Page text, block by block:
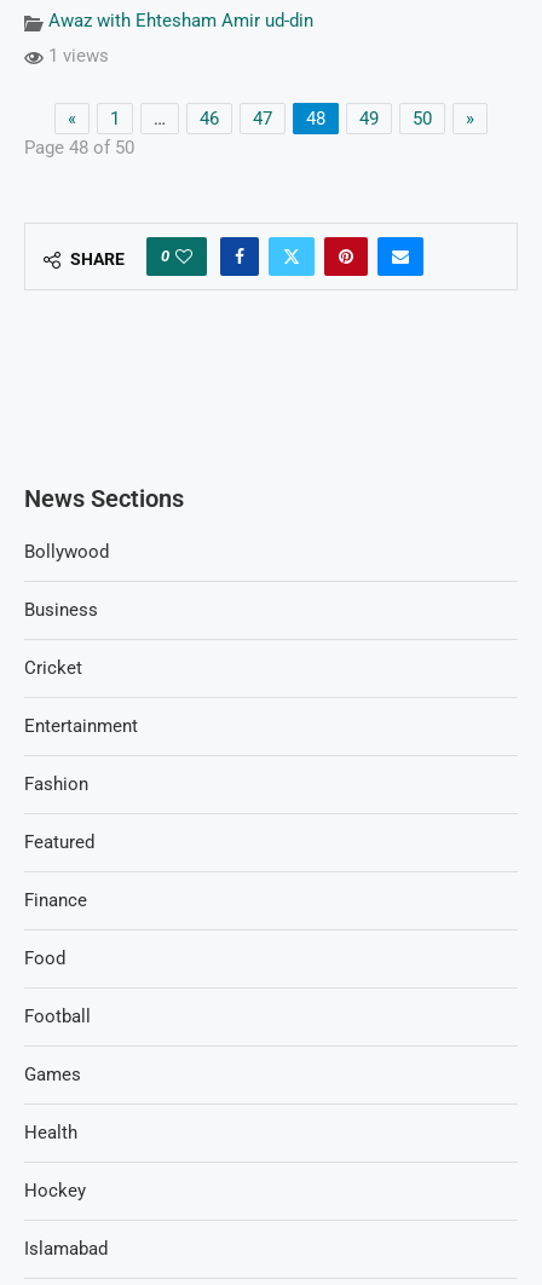
Awaz with Ehtesham Amir ud-din
1 views
« 1 … 46 47 48 49 50
»
Page 48 of 50
SHARE 0
News Sections
Bollywood
Business
Cricket
Entertainment
Fashion
Featured
Finance
Food
Football
Games
Health
Hockey
Islamabad